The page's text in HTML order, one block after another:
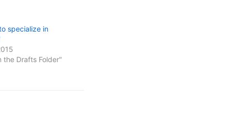
specialize in
the Drafts Folder"